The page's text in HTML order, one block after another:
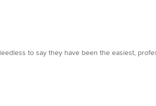
to say they have been the easiest,